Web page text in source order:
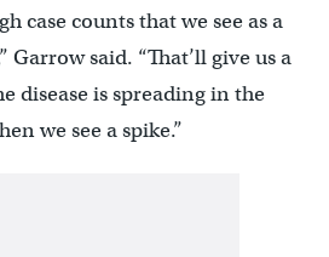
case counts that we see as a
Garrow said. “That’ll give us a
disease is spreading in the
we see a spike.”